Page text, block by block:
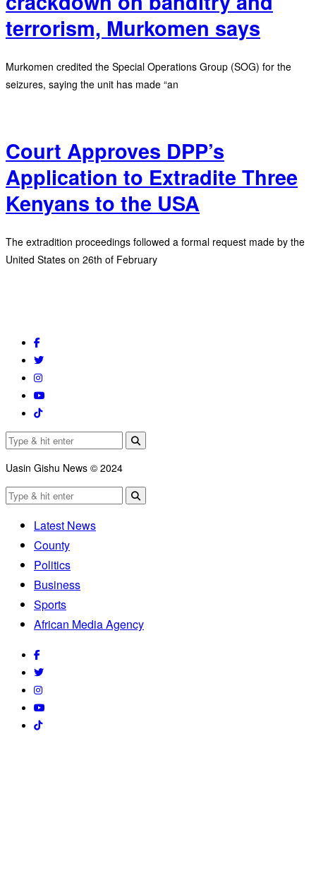
terrorism, Murkomen says
Murkomen credited the Special Operations Group (SOG) for the
seizures, saying the unit has made “an
Court Approves DPP’s
Application to Extradite Three
Kenyans to the USA
The extradition proceedings followed a formal request made by the
United States on 26th of February
Uasin Gishu News © 2024
Latest News
County
Politics
Business
Sports
African Media Agency